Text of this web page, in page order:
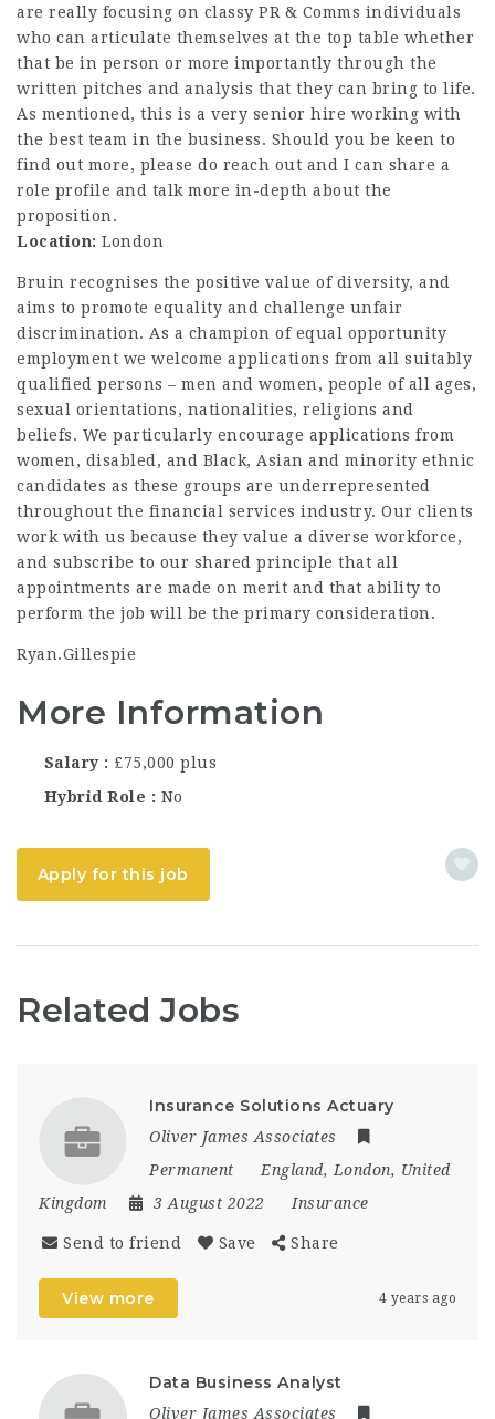
are really focusing on classy PR & Comms individuals
who can articulate themselves at the top table whether
that be in person or more importantly through the
written pitches and analysis that they can bring to life.
As mentioned, this is a very senior hire working with
the best team in the business. Should you be keen to
find out more, please do reach out and I can share a
role profile and talk more in-depth about the
proposition.
Location: London
Bruin recognises the positive value of diversity, and
aims to promote equality and challenge unfair
discrimination. As a champion of equal opportunity
employment we welcome applications from all suitably
qualified persons – men and women, people of all ages,
sexual orientations, nationalities, religions and
beliefs. We particularly encourage applications from
women, disabled, and Black, Asian and minority ethnic
candidates as these groups are underrepresented
throughout the financial services industry. Our clients
work with us because they value a diverse workforce,
and subscribe to our shared principle that all
appointments are made on merit and that ability to
perform the job will be the primary consideration.
Ryan.Gillespie
More Information
Salary
£75,000 plus
Hybrid Role
No
Apply for this job
Related Jobs
Insurance Solutions Actuary
Oliver James Associates
Permanent
England, London, United
Kingdom
3 August 2022 Insurance
Send to friend Save Share
View more 4 years ago
Data Business Analyst
Oliver James Associates